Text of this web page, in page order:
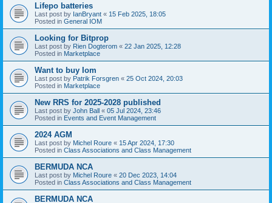
Lifepo batteries
Last post by IanBryant « 15 Feb 2025, 18:05
Posted in General IOM
Looking for Bitprop
Last post by Rien Dogterom « 22 Jan 2025, 12:28
Posted in Marketplace
Want to buy Iom
Last post by Patrik Forsgren « 25 Oct 2024, 20:03
Posted in Marketplace
New RRS for 2025-2028 published
Last post by John Ball « 05 Jul 2024, 23:46
Posted in Events and Event Management
2024 AGM
Last post by Michel Roure « 15 Apr 2024, 17:30
Posted in Class Associations and Class Management
BERMUDA NCA
Last post by Michel Roure « 20 Dec 2023, 14:04
Posted in Class Associations and Class Management
BERMUDA NCA